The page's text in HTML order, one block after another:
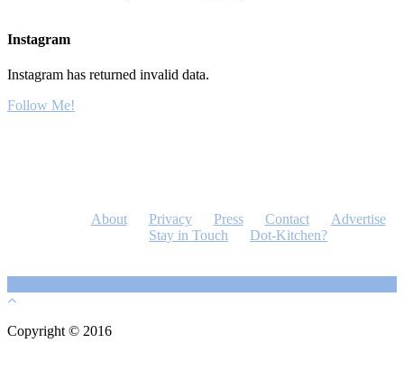
Instagram
Instagram has returned invalid data.
Follow Me!
About Privacy Press Contact
Advertise
Stay in Touch
Dot-Kitchen?
Copyright © 2016